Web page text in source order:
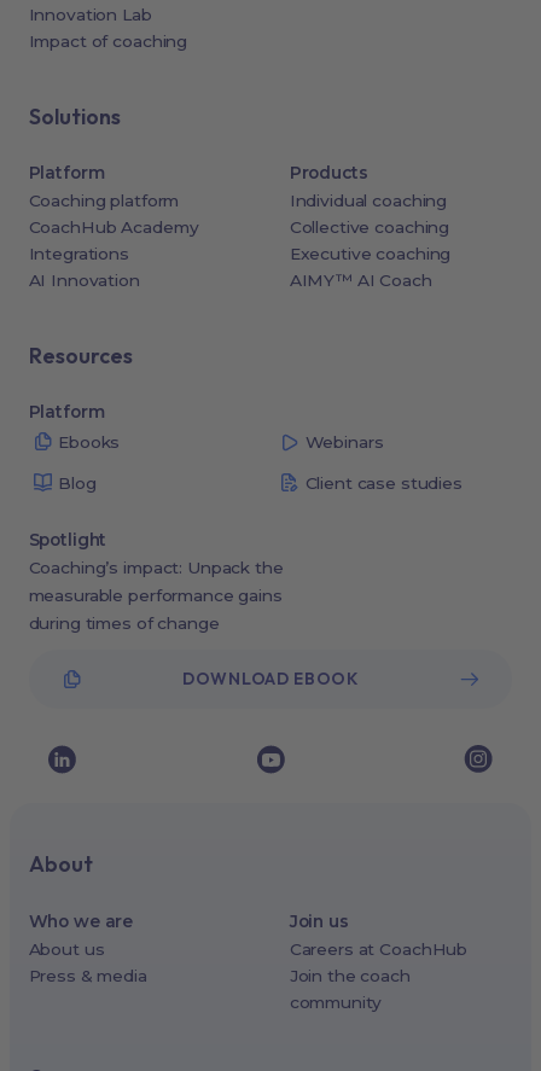
Innovation Lab
Impact of coaching
Solutions
Platform
Coaching platform
CoachHub Academy
Integrations
AI Innovation
Products
Individual coaching
Collective coaching
Executive coaching
AIMY™ AI Coach
Resources
Platform
Ebooks
Webinars
Blog Client case studies
Spotlight
Coaching’s impact: Unpack the
measurable performance gains
during times of change
DOWNLOAD EBOOK
About
Who we are
About us
Press & media
Join us
Careers at CoachHub
Join the coach
community